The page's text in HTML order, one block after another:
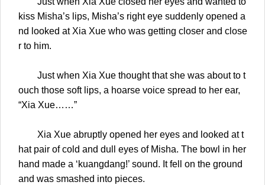
kiss Misha’s lips, Misha’s right eye suddenly opened a
nd looked at Xia Xue who was getting closer and close
r to him.
Just when Xia Xue thought that she was about to t
ouch those soft lips, a hoarse voice spread to her ear,
“Xia Xue……”
Xia Xue abruptly opened her eyes and looked at t
hat pair of cold and dull eyes of Misha. The bowl in her
hand made a ‘kuangdang!’ sound. It fell on the ground
and was smashed into pieces.